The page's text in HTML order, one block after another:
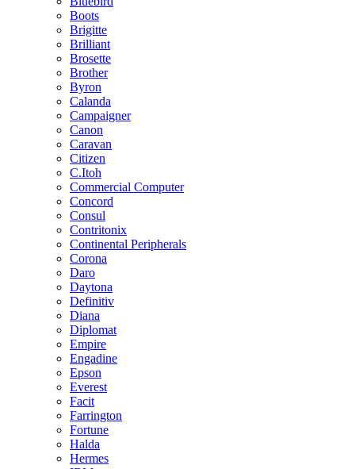
Boots
Brigitte
Brilliant
Brosette
Brother
Byron
Calanda
Campaigner
Canon
Caravan
Citizen
C.Itoh
Commercial Computer
Concord
Consul
Contritonix
Continental Peripherals
Corona
Daro
Daytona
Definitiv
Diana
Diplomat
Empire
Engadine
Epson
Everest
Facit
Farrington
Fortune
Halda
Hermes